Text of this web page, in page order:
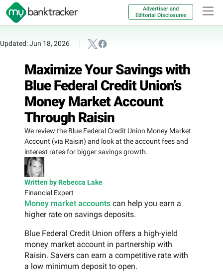
Advertiser and
Editorial Disclosures
Updated: Jun 18, 2026
Maximize Your Savings with
Blue Federal Credit Union’s
Money Market Account
Through Raisin
We review the Blue Federal Credit Union Money Market
Account (via Raisin) and look at the account fees and
interest rates for bigger savings growth.
Written by Rebecca Lake
Financial Expert
Money market accounts can help you earn a
higher rate on savings deposits.
Blue Federal Credit Union offers a high-yield
money market account in partnership with
Raisin. Savers can earn a competitive rate with
a low minimum deposit to open.